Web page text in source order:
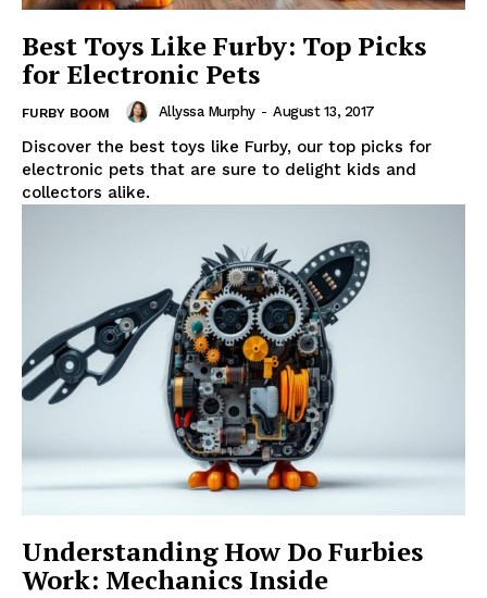
Best Toys Like Furby: Top Picks
for Electronic Pets
FURBY BOOM Allyssa Murphy - August 13, 2017
Discover the best toys like Furby, our top picks for
electronic pets that are sure to delight kids and
collectors alike.
Understanding How Do Furbies
Work: Mechanics Inside